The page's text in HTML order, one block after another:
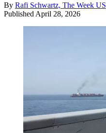
By Rafi Schwartz, The Week US
Published April 28, 2026